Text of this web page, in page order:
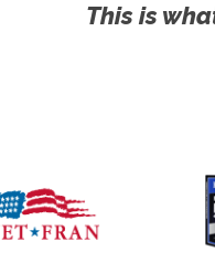
This is